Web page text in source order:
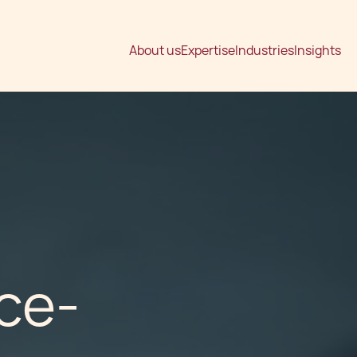
About usExpertiseIndustriesInsights